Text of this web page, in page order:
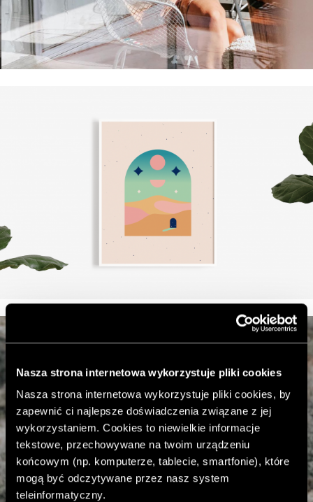
Nasza strona internetowa wykorzystuje pliki cookies
Nasza strona internetowa wykorzystuje pliki cookies, by
zapewnić ci najlepsze doświadczenia związane z jej
wykorzystaniem. Cookies to niewielkie informacje
tekstowe, przechowywane na twoim urządzeniu
końcowym (np. komputerze, tablecie, smartfonie), które
mogą być odczytywane przez nasz system
teleinformatyczny.